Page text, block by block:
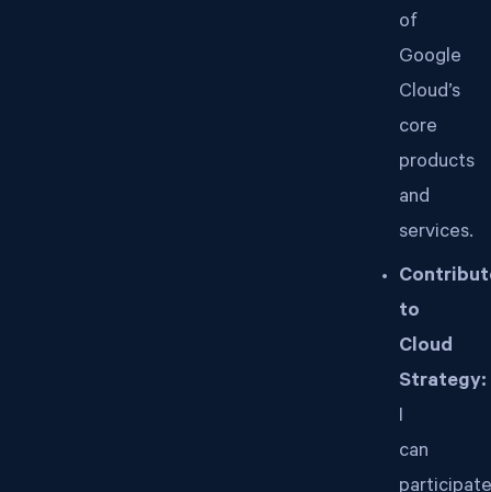
of
Google
Cloud’s
core
products
and
services.
to
Cloud
Strategy:
I
can
participate